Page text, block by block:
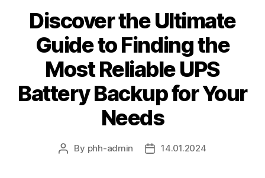
Discover the Ultimate
Guide to Finding the
Most Reliable UPS
Battery Backup for Your
Needs
Post
By phh-admin
Post14.01.2024